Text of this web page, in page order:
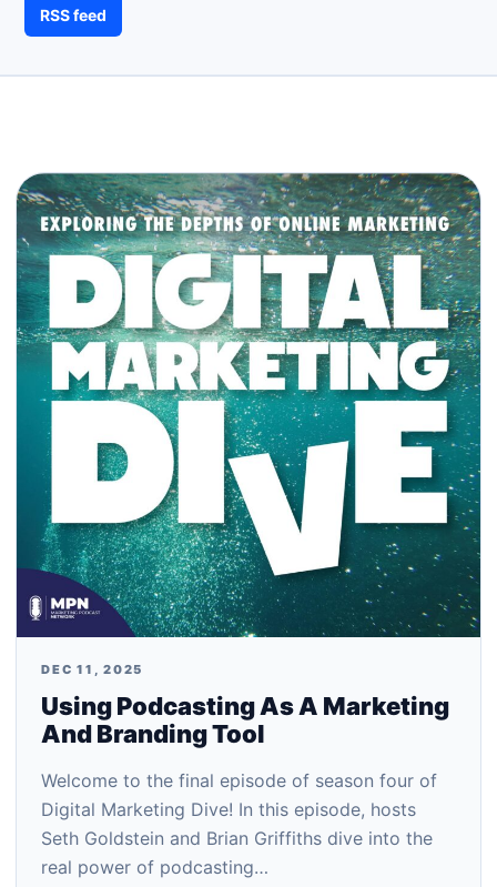
RSS feed
DEC 11, 2025
Using Podcasting As A Marketing
And Branding Tool
Welcome to the final episode of season four of
Digital Marketing Dive! In this episode, hosts
Seth Goldstein and Brian Griffiths dive into the
real power of podcasting…